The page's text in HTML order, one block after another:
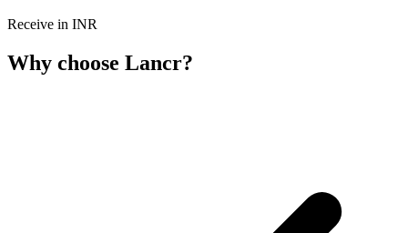
Receive in INR
Why choose Lancr?